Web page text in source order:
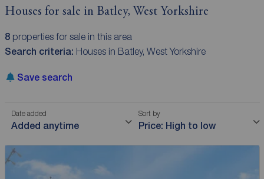
Houses for sale in Batley, West Yorkshire
8properties for sale in this area
Search criteria: Houses in Batley, West Yorkshire
Save search
Date added
Added anytime
Sort by
Price: High to low